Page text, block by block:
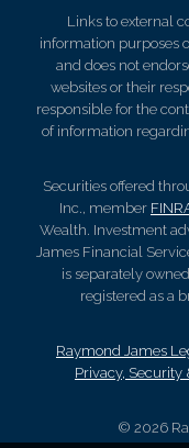
Links to external
information purposes
and does not
websites or their
responsible for the
of information
Securities offered
Inc., member
Wealth. Investment
James Financial
is separately
registered as a
Raymond James
Privacy, Security
© 2026